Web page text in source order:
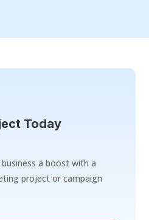
Today
a boost with a
project or campaign